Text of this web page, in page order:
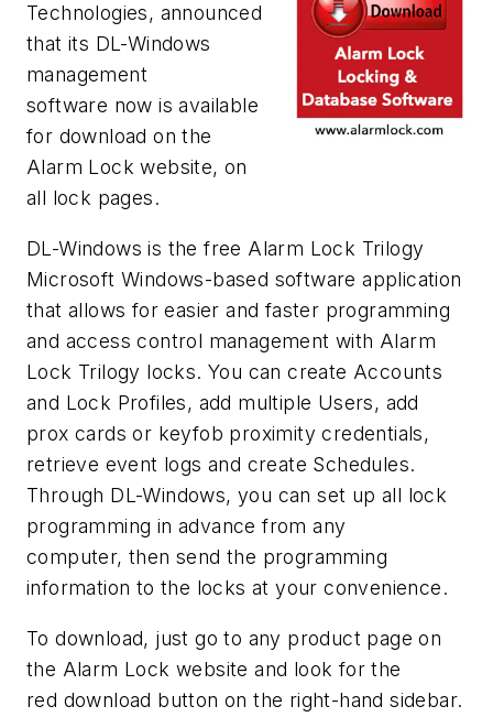
Technologies, announced
that its DL-Windows
management
software now is available
for download on the
Alarm Lock website, on
all lock pages.
DL-Windows is the free Alarm Lock Trilogy
Microsoft Windows-based software application
that allows for easier and faster programming
and access control management with Alarm
Lock Trilogy locks. You can create Accounts
and Lock Profiles, add multiple Users, add
prox cards or keyfob proximity credentials,
retrieve event logs and create Schedules.
Through DL-Windows, you can set up all lock
programming in advance from any
computer, then send the programming
information to the locks at your convenience.
To download, just go to any product page on
the Alarm Lock website and look for the
red download button on the right-hand sidebar.